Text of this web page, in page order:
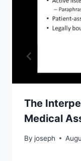
The
Medical
By joseph